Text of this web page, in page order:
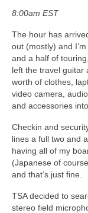
8:00am EST
The hour has
out (mostly) and
and a half of
left the travel guitar
worth of clothes,
video camera,
and accessories
Checkin and
lines a full two and
having all of my
(Japanese of
and that’s just fine.
TSA decided to
stereo field